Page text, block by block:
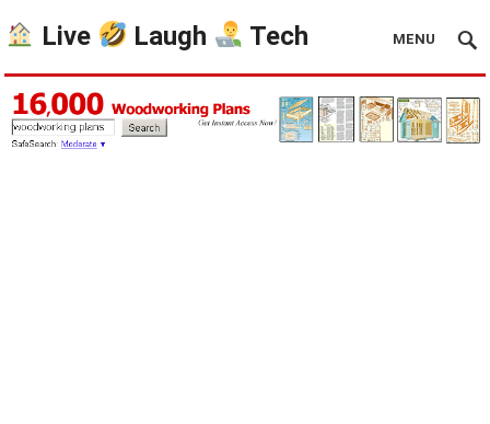
Live Laugh Tech MENU